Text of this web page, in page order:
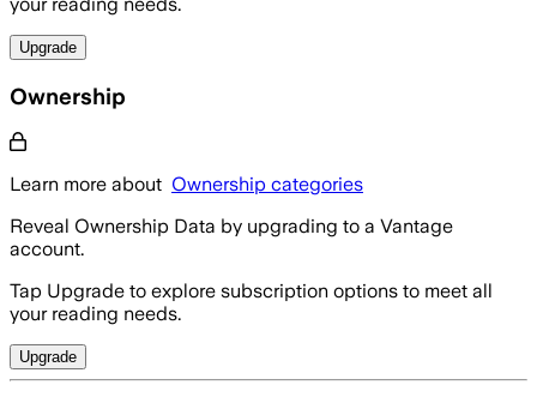
Upgrade
Ownership
Learn more about Ownership categories
Reveal Ownership Data by upgrading to a Vantage
account.
Tap Upgrade to explore subscription options to meet all
your reading needs.
Upgrade